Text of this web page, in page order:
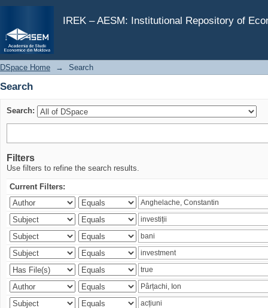
IREK – AESM: Institutional Repository of
Search
DSpace Home → Search
Search
Search:
Filters
Use filters to refine the search results.
Current Filters: